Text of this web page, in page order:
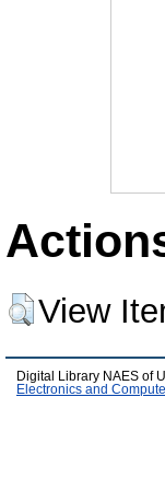
View
Digital Library NAES of
Electronics and